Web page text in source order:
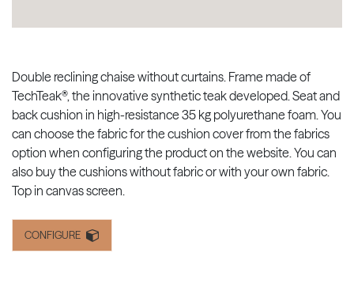
Double reclining chaise without curtains. Frame made of
TechTeak®, the innovative synthetic teak developed. Seat and
back cushion in high-resistance 35 kg polyurethane foam. You
can choose the fabric for the cushion cover from the fabrics
option when configuring the product on the website. You can
also buy the cushions without fabric or with your own fabric.
Top in canvas screen.
CONFIGURE